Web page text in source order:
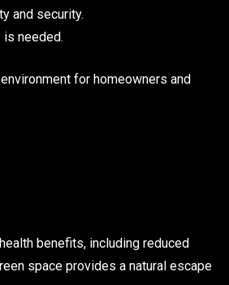
and security.
needed.
for homeowners and
benefits, including reduced
space provides a natural escape